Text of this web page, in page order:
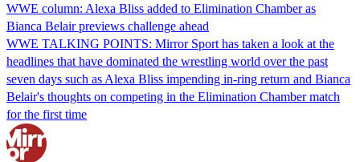
WWE column: Alexa Bliss added to Elimination Chamber as
Bianca Belair previews challenge ahead
WWE TALKING POINTS: Mirror Sport has taken a look at the
headlines that have dominated the wrestling world over the past
seven days such as Alexa Bliss impending in-ring return and Bianca
Belair's thoughts on competing in the Elimination Chamber match
for the first time